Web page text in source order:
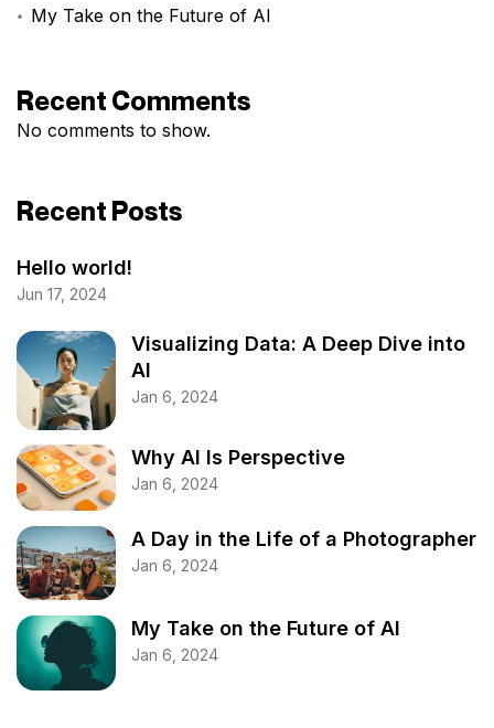
My Take on the Future of AI
Recent Comments
No comments to show.
Recent Posts
Hello world!
Jun 17, 2024
Visualizing Data: A Deep Dive into
AI
Jan 6, 2024
Why AI Is Perspective
Jan 6, 2024
A Day in the Life of a Photographer
Jan 6, 2024
My Take on the Future of AI
Jan 6, 2024